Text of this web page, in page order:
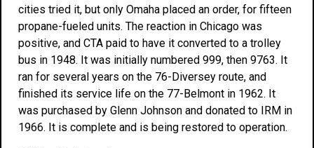
cities tried it, but only Omaha placed an order, for fifteen
propane-fueled units. The reaction in Chicago was
positive, and CTA paid to have it converted to a trolley
bus in 1948. It was initially numbered 999, then 9763. It
ran for several years on the 76-Diversey route, and
finished its service life on the 77-Belmont in 1962. It
was purchased by Glenn Johnson and donated to IRM in
1966. It is complete and is being restored to operation.